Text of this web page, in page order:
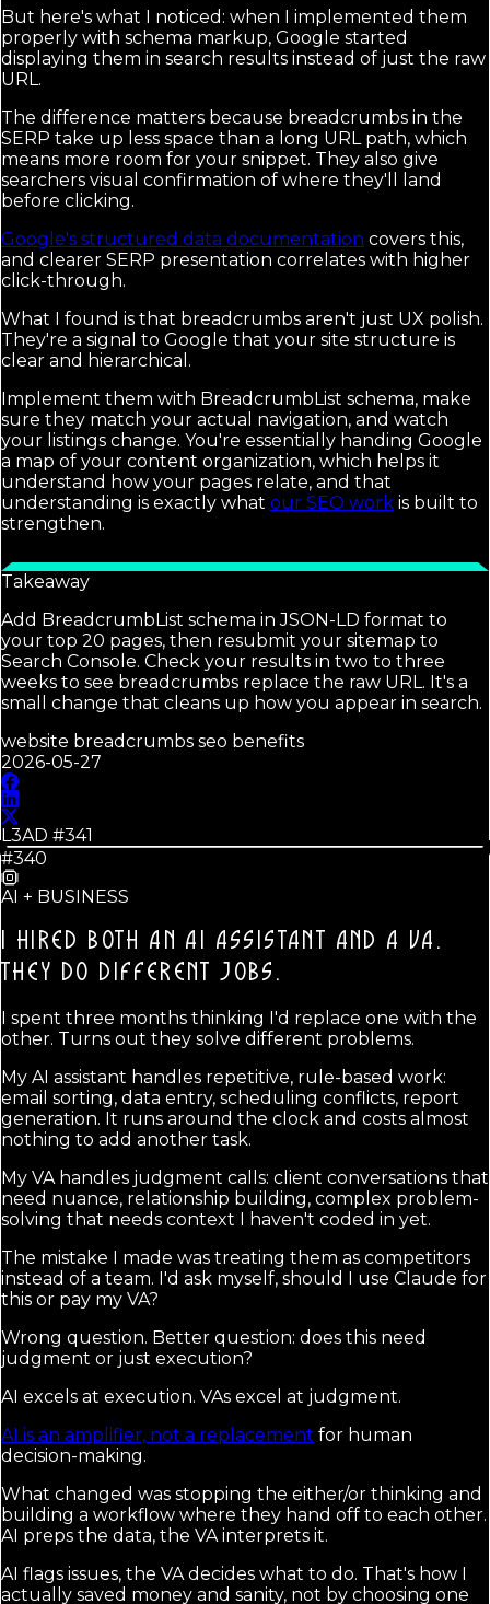
But here's what I noticed: when I implemented them
properly with schema markup, Google started
displaying them in search results instead of just the raw
URL.
The difference matters because breadcrumbs in the
SERP take up less space than a long URL path, which
means more room for your snippet. They also give
searchers visual confirmation of where they'll land
before clicking.
Google's structured data documentation covers this,
and clearer SERP presentation correlates with higher
click-through.
What I found is that breadcrumbs aren't just UX polish.
They're a signal to Google that your site structure is
clear and hierarchical.
Implement them with BreadcrumbList schema, make
sure they match your actual navigation, and watch
your listings change. You're essentially handing Google
a map of your content organization, which helps it
understand how your pages relate, and that
understanding is exactly what our SEO work is built to
strengthen.
Takeaway
Add BreadcrumbList schema in JSON-LD format to
your top 20 pages, then resubmit your sitemap to
Search Console. Check your results in two to three
weeks to see breadcrumbs replace the raw URL. It's a
small change that cleans up how you appear in search.
website breadcrumbs seo benefits
2026-05-27
L3AD #341
#340
AI + BUSINESS
I HIRED BOTH AN AI ASSISTANT AND A VA.
THEY DO DIFFERENT JOBS.
I spent three months thinking I'd replace one with the
other. Turns out they solve different problems.
My AI assistant handles repetitive, rule-based work:
email sorting, data entry, scheduling conflicts, report
generation. It runs around the clock and costs almost
nothing to add another task.
My VA handles judgment calls: client conversations that
need nuance, relationship building, complex problem-
solving that needs context I haven't coded in yet.
The mistake I made was treating them as competitors
instead of a team. I'd ask myself, should I use Claude for
this or pay my VA?
Wrong question. Better question: does this need
judgment or just execution?
AI excels at execution. VAs excel at judgment.
AI is an amplifier, not a replacement for human
decision-making.
What changed was stopping the either/or thinking and
building a workflow where they hand off to each other.
AI preps the data, the VA interprets it.
AI flags issues, the VA decides what to do. That's how I
actually saved money and sanity, not by choosing one